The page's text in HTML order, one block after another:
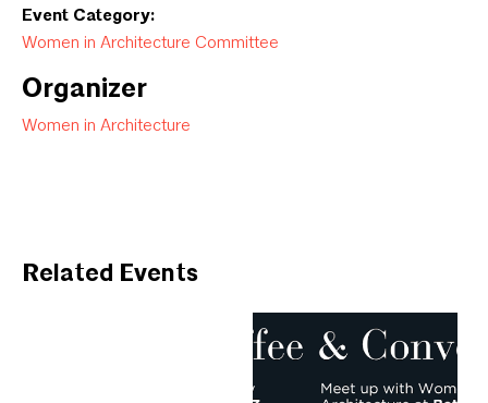
Event Category:
Women in Architecture Committee
Organizer
Women in Architecture
Related Events